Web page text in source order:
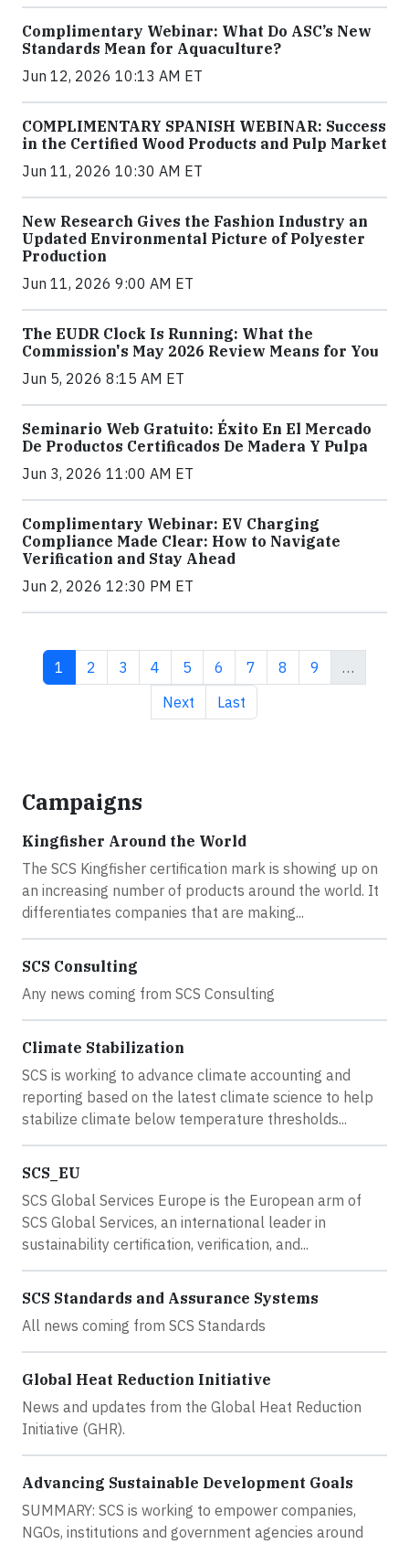
Complimentary Webinar: What Do ASC’s New
Standards Mean for Aquaculture?
Jun 12, 2026 10:13 AM ET
COMPLIMENTARY SPANISH WEBINAR: Success
in the Certified Wood Products and Pulp Market
Jun 11, 2026 10:30 AM ET
New Research Gives the Fashion Industry an
Updated Environmental Picture of Polyester
Production
Jun 11, 2026 9:00 AM ET
The EUDR Clock Is Running: What the
Commission's May 2026 Review Means for You
Jun 5, 2026 8:15 AM ET
Seminario Web Gratuito: Éxito En El Mercado
De Productos Certificados De Madera Y Pulpa
Jun 3, 2026 11:00 AM ET
Complimentary Webinar: EV Charging
Compliance Made Clear: How to Navigate
Verification and Stay Ahead
Jun 2, 2026 12:30 PM ET
Current page
1 Page
2 Page
3 Page
4 Page
5 Page
6 Page
7 Page
8 Page
9
…
Next page
Next Last page
Last
Campaigns
Kingfisher Around the World
The SCS Kingfisher certification mark is showing up on
an increasing number of products around the world. It
differentiates companies that are making...
SCS Consulting
Any news coming from SCS Consulting
Climate Stabilization
SCS is working to advance climate accounting and
reporting based on the latest climate science to help
stabilize climate below temperature thresholds...
SCS_EU
SCS Global Services Europe is the European arm of
SCS Global Services, an international leader in
sustainability certification, verification, and...
SCS Standards and Assurance Systems
All news coming from SCS Standards
Global Heat Reduction Initiative
News and updates from the Global Heat Reduction
Initiative (GHR).
Advancing Sustainable Development Goals
SUMMARY: SCS is working to empower companies,
NGOs, institutions and government agencies around